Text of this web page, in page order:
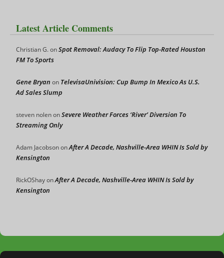
Latest Article Comments
Christian G.onSpot Removal: Audacy To Flip Top-Rated Houston
FM To Sports
Gene Bryan on TelevisaUnivision: Cup Bump In Mexico As U.S.
Ad Sales Slump
steven nolenonSevere Weather Forces ‘River’ Diversion To
Streaming Only
Adam JacobsononAfter A Decade, Nashville-Area WHIN Is Sold by
Kensington
RickOShayonAfter A Decade, Nashville-Area WHIN Is Sold by
Kensington